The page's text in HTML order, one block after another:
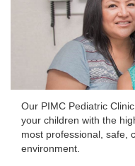
Our PIMC Pediatric
your children with the
most professional, safe,
environment.